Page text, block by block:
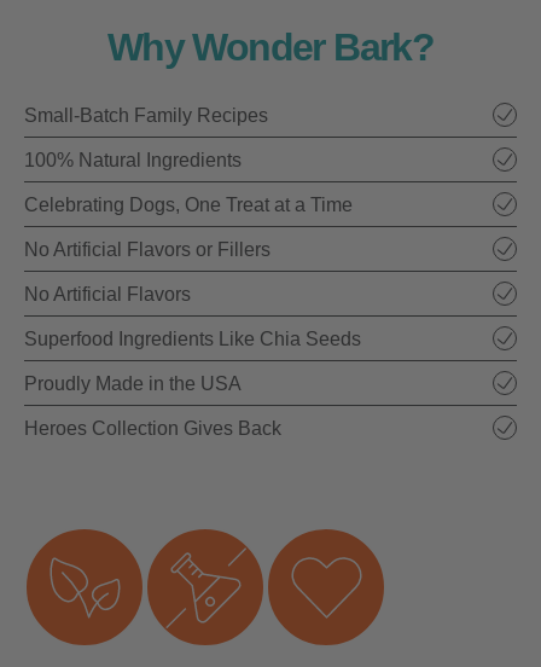
Why Wonder Bark?
Small-Batch Family Recipes
100% Natural Ingredients
Celebrating Dogs, One Treat at a Time
No Artificial Flavors or Fillers
No Artificial Flavors
Superfood Ingredients Like Chia Seeds
Proudly Made in the USA
Heroes Collection Gives Back